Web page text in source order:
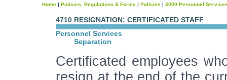
Home | Policies, Regulations & Forms | Policies | 4000 Personnel
4710 RESIGNATION: CERTIFICATED STAFF
Personnel Services
Separation
Certificated employees
resign at the end of the